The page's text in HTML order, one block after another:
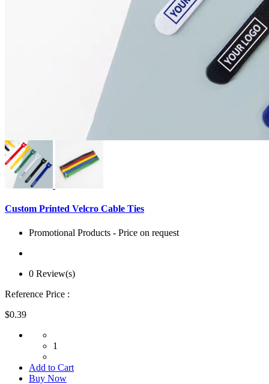
Custom Printed Velcro Cable Ties
Promotional Products - Price on request
0 Review(s)
Reference Price :
$0.39
1
Add to Cart
Buy Now